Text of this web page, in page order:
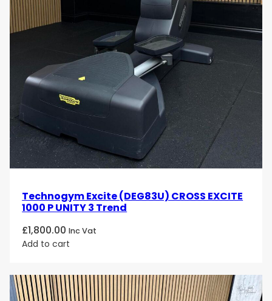
Technogym Excite (DEG83U) CROSS EXCITE
1000 P UNITY 3 Trend
£1,800.00 Inc Vat
Add to cart